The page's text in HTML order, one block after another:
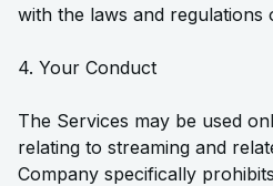
with the laws and regulations
4. Your Conduct
The Services may be used
relating to streaming and
Company specifically